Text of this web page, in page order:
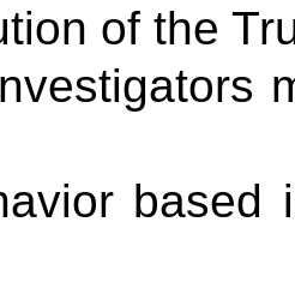
of the
based